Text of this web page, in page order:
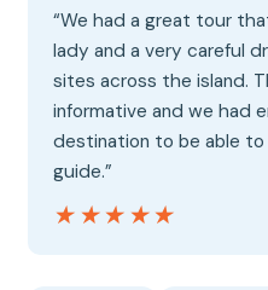
“We had a great tour
lady and a very careful
sites across the island.
informative and we had
destination to be able
guide.”
★★★★★
★★★★★